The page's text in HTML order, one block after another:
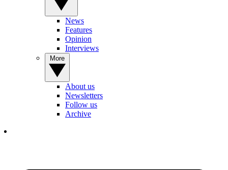
News
Features
Opinion
Interviews
About us
Newsletters
Follow us
Archive